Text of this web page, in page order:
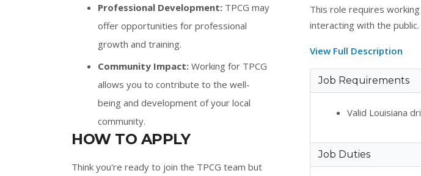
Professional Development: TPCG may
offer opportunities for professional
growth and training.
Community Impact: Working for TPCG
allows you to contribute to the well-
being and development of your local
community.
HOW TO APPLY
Think you're ready to join the TPCG team but
This role requires
interacting with the public.
View Full Description
Job Requirements
Valid Louisiana
Job Duties